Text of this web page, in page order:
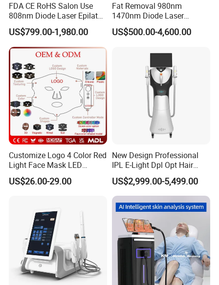
FDA CE RoHS Salon Use
808nm Diode Laser Epilator
Permanent Laser Hair
Removal Machines Medical
Titanium Ice Laser Beauty
Equipment Factory Price
Promotion 40%
US$799.00-1,980.00
Fat Removal 980nm
1470nm Diode Laser
Lipolisis Vaser Liposuction
Endolift Machine
US$500.00-4,600.00
Customize Logo 4 Color Red
Light Face Mask LED
Therapy Skin Care
US$26.00-29.00
New Design Professional
IPL E-Light Dpl Opt Hair
Removal Beauty Salon
Equipment
US$2,999.00-5,499.00